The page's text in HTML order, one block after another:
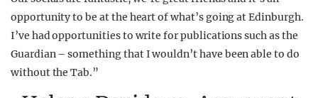
opportunity to be at the heart of what’s going at Edinburgh.
I’ve had opportunities to write for publications such as the
Guardian – something that I wouldn’t have been able to do
without the Tab.”